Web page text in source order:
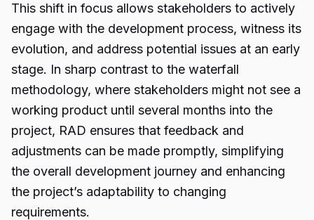
This shift in focus allows stakeholders to actively
engage with the development process, witness its
evolution, and address potential issues at an early
stage. In sharp contrast to the waterfall
methodology, where stakeholders might not see a
working product until several months into the
project, RAD ensures that feedback and
adjustments can be made promptly, simplifying
the overall development journey and enhancing
the project’s adaptability to changing
requirements.